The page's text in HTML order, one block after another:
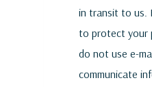
in transit to us.
to protect your
do not use e-
communicate